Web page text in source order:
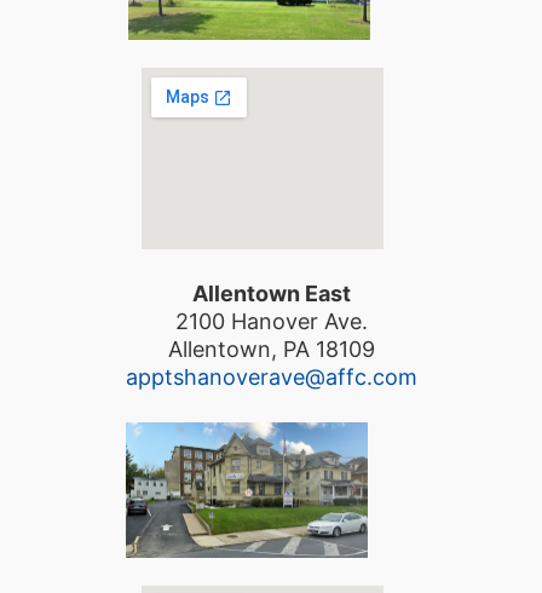
Allentown East
2100 Hanover Ave.
Allentown, PA 18109
apptshanoverave@affc.com